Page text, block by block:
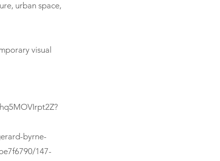
urban space,
visual
byrne-
147-